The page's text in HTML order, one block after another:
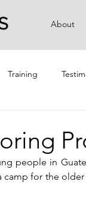
About
Training
people in
camp for the